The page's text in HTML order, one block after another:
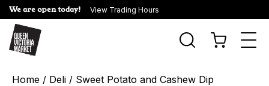
We are open today! View Trading Hours
Home / Deli / Sweet Potato and Cashew Dip